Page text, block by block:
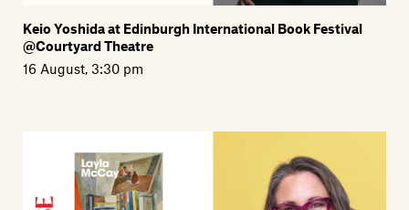
Keio Yoshida at Edinburgh International Book Festival
@Courtyard Theatre
16 August, 3:30 pm